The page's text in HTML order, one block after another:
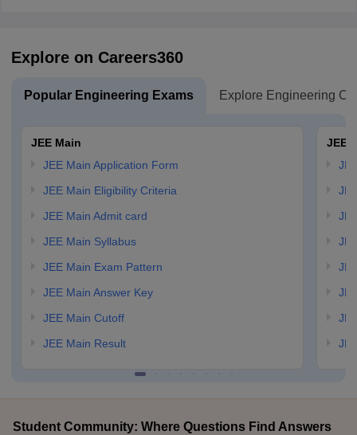
Explore on Careers360
Popular Engineering Exams Explore Engineering
JEE Main
JEE Main Application Form
JEE Main Eligibility Criteria
JEE Main Admit card
JEE Main Syllabus
JEE Main Exam Pattern
JEE Main Answer Key
JEE Main Cutoff
JEE Main Result
JEE
Student Community: Where Questions Find Answers